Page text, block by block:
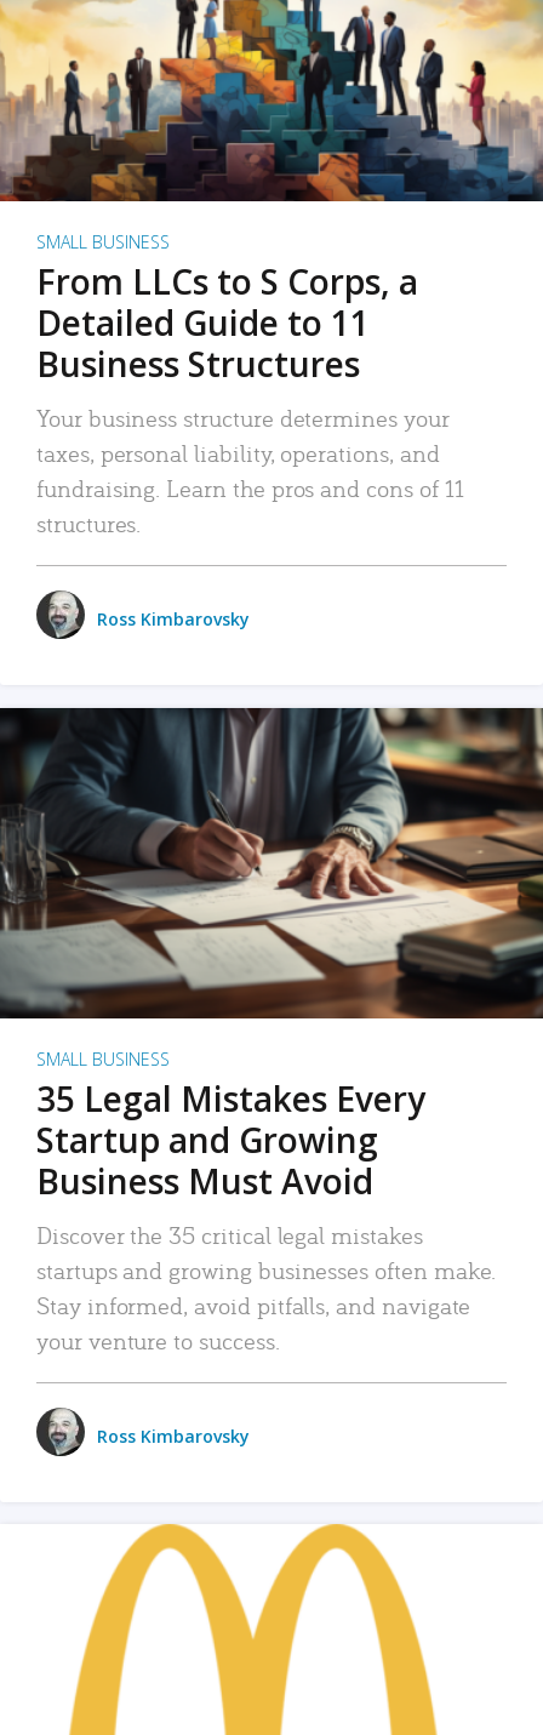
SMALL BUSINESS
From LLCs to S Corps, a
Detailed Guide to 11
Business Structures
Your business structure determines your
taxes, personal liability, operations, and
fundraising. Learn the pros and cons of 11
structures.
Ross Kimbarovsky
SMALL BUSINESS
35 Legal Mistakes Every
Startup and Growing
Business Must Avoid
Discover the 35 critical legal mistakes
startups and growing businesses often make.
Stay informed, avoid pitfalls, and navigate
your venture to success.
Ross Kimbarovsky